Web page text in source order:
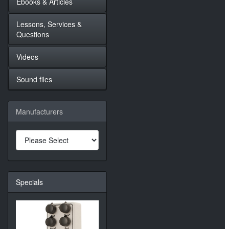
Lessons, Services &
Questions
Videos
Sound files
Manufacturers
Specials